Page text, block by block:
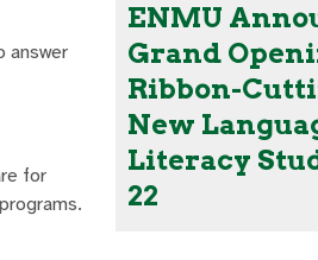
answer
for
ENMU
Grand
Ribbon-
New
Literacy
22